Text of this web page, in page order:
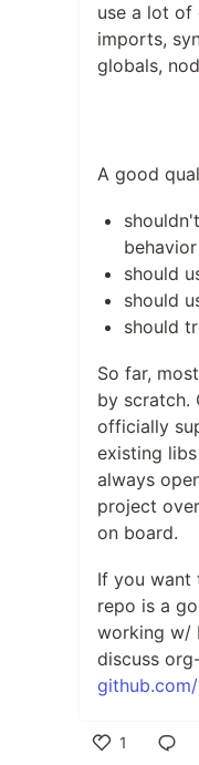
use a lot of
imports,
globals,
A good
behavior
should
should
should
So far,
by scratch.
officially
existing
always
project
on board.
If you want
repo is a
working w/
discuss
1